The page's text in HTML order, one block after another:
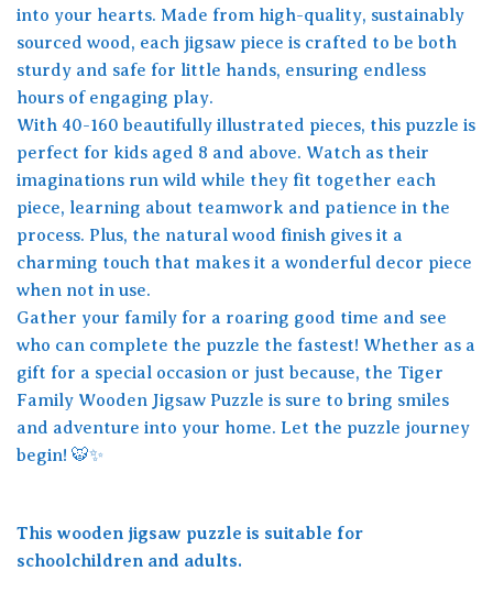
into your hearts. Made from high-quality, sustainably
sourced wood, each jigsaw piece is crafted to be both
sturdy and safe for little hands, ensuring endless
hours of engaging play.
With 40-160 beautifully illustrated pieces, this puzzle is
perfect for kids aged 8 and above. Watch as their
imaginations run wild while they fit together each
piece, learning about teamwork and patience in the
process. Plus, the natural wood finish gives it a
charming touch that makes it a wonderful decor piece
when not in use.
Gather your family for a roaring good time and see
who can complete the puzzle the fastest! Whether as a
gift for a special occasion or just because, the Tiger
Family Wooden Jigsaw Puzzle is sure to bring smiles
and adventure into your home. Let the puzzle journey
begin! 🐯✨
This wooden jigsaw puzzle is suitable for
schoolchildren and adults.